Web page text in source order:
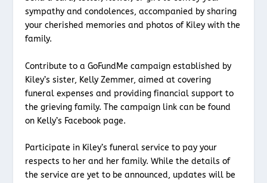
sympathy and condolences, accompanied by sharing
your cherished memories and photos of Kiley with the
family.
Contribute to a GoFundMe campaign established by
Kiley’s sister, Kelly Zemmer, aimed at covering
funeral expenses and providing financial support to
the grieving family. The campaign link can be found
on Kelly’s Facebook page.
Participate in Kiley’s funeral service to pay your
respects to her and her family. While the details of
the service are yet to be announced, updates will be